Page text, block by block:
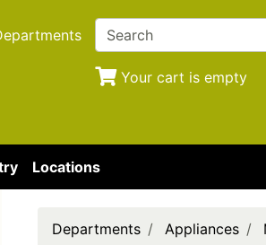
Your cart is empty
Locations
Departments Appliances